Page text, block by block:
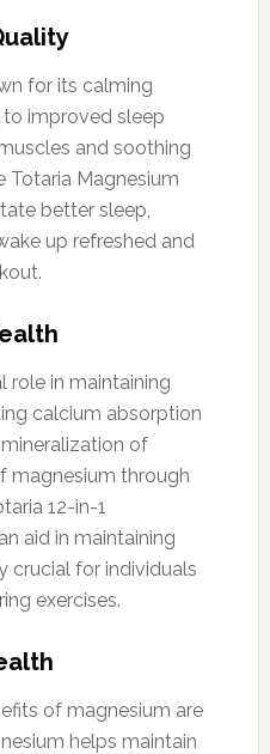
for its calming
improved sleep
and soothing
Totaria Magnesium
better sleep,
up refreshed and
role in maintaining
calcium absorption
of
magnesium through
12-in-1
aid in maintaining
crucial for individuals
exercises.
of magnesium are
helps maintain